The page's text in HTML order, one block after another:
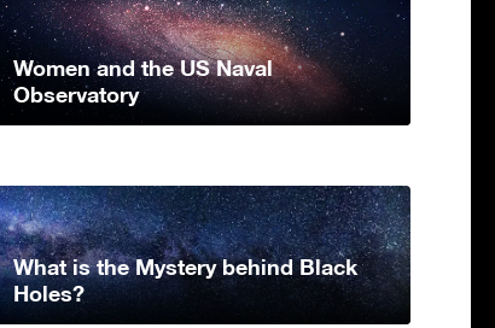
Women and the US Naval
Observatory
What is the Mystery behind Black
Holes?